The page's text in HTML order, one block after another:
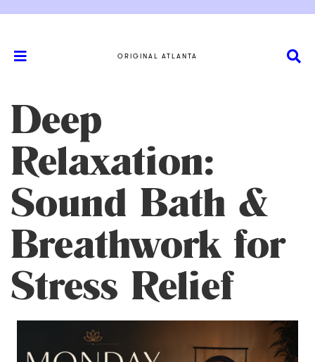
ORIGINAL ATLANTA
Deep
Relaxation:
Sound Bath &
Breathwork for
Stress Relief